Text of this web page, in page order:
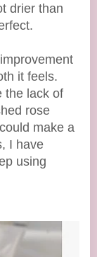
drier than
it feels.
the lack of
rose
make a
I have
using